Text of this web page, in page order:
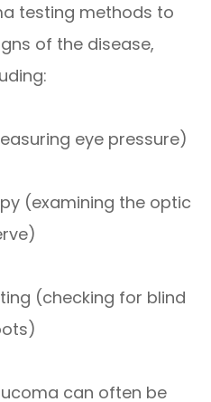
testing methods to
of the disease,
eye pressure)
the optic
(checking for blind
can often be